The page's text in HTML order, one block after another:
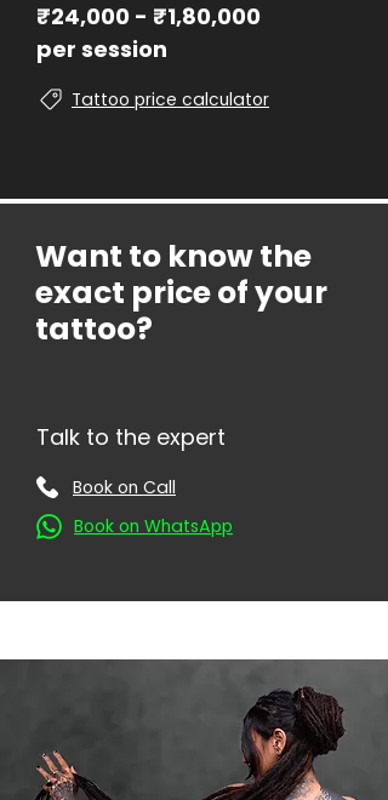
₹24,000 - ₹1,80,000
per session
Tattoo price calculator
Want to know the
exact price of your
tattoo?
Talk to the expert
Book on Call
Book on WhatsApp